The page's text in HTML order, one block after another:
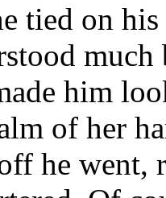
tied on
him
of her
he went,